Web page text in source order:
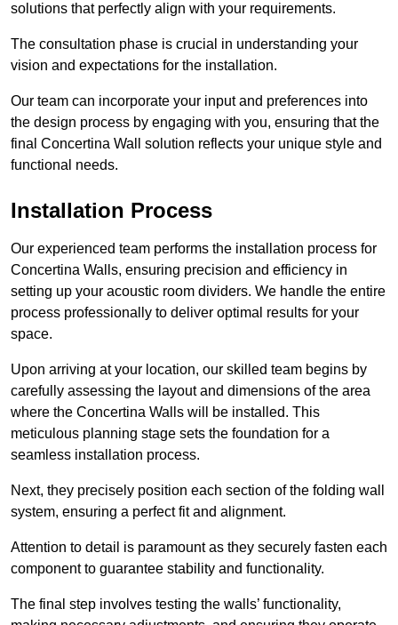
solutions that perfectly align with your requirements.
The consultation phase is crucial in understanding your
vision and expectations for the installation.
Our team can incorporate your input and preferences into
the design process by engaging with you, ensuring that the
final Concertina Wall solution reflects your unique style and
functional needs.
Installation Process
Our experienced team performs the installation process for
Concertina Walls, ensuring precision and efficiency in
setting up your acoustic room dividers. We handle the entire
process professionally to deliver optimal results for your
space.
Upon arriving at your location, our skilled team begins by
carefully assessing the layout and dimensions of the area
where the Concertina Walls will be installed. This
meticulous planning stage sets the foundation for a
seamless installation process.
Next, they precisely position each section of the folding wall
system, ensuring a perfect fit and alignment.
Attention to detail is paramount as they securely fasten each
component to guarantee stability and functionality.
The final step involves testing the walls’ functionality,